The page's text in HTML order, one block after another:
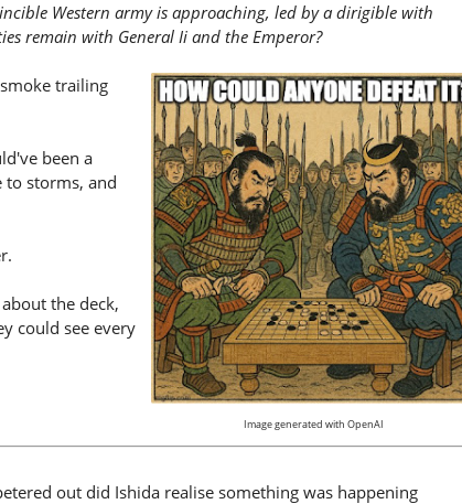
Western army is approaching, led by a dirigible with
remain with General Ii and the Emperor?
Image generated with OpenAI
trailing
been a
storms, and
the deck,
could see every
out did Ishida realise something was happening